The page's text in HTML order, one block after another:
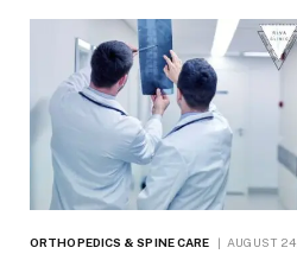
ORTHOPEDICS & SPINE CARE
AUGUST 24,